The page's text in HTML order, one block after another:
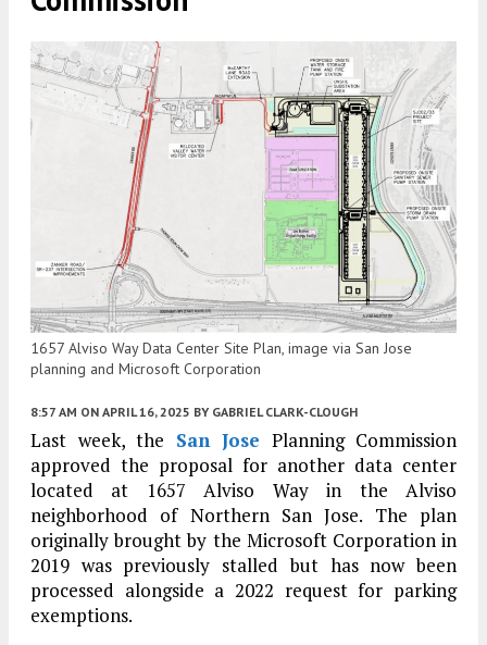
1657 Alviso Way Data Center Site Plan, image via San Jose
planning and Microsoft Corporation
8:57 AM ON APRIL 16, 2025 BY GABRIEL CLARK-CLOUGH
Last week, the San Jose Planning Commission
approved the proposal for another data center
located at 1657 Alviso Way in the Alviso
neighborhood of Northern San Jose. The plan
originally brought by the Microsoft Corporation in
2019 was previously stalled but has now been
processed alongside a 2022 request for parking
exemptions.